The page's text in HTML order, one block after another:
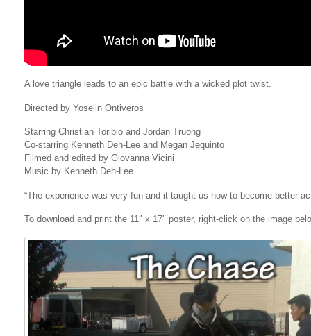
A love triangle leads to an epic battle with a wicked plot twist.
Directed by Yoselin Ontiveros
Starring Christian Toribio and Jordan Truong
Co-starring Kenneth Deh-Lee and Megan Jequinto
Filmed and edited by Giovanna Vicini
Music by Kenneth Deh-Lee
“The experience was very fun and it taught us how to become better
To download and print the 11″ x 17″ poster, right-click on the image